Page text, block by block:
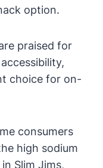
option.
praised for
choice for on-
consumers
high sodium
Slim Jims,